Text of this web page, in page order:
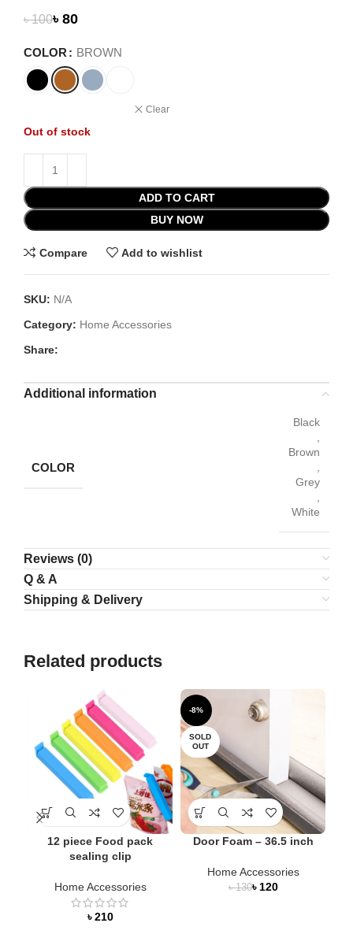
৳100৳ 80
COLOR BROWN
Clear
Out of stock
ADD TO CART
BUY NOW
Compare Add to wishlist
SKU: N/A
Category: Home Accessories
Share:
Additional information
COLOR
Black
Brown
Grey
White
Reviews (0)
Q & A
Shipping & Delivery
Related products
12 piece Food pack
sealing clip
Home Accessories
৳
-8%
SOLD
OUT
Door Foam – 36.5 inch
Home Accessories
৳130৳ 120